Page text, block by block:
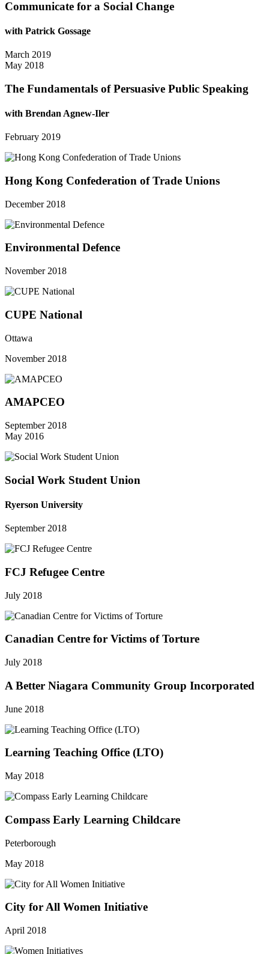
Communicate for a Social Change
with Patrick Gossage
March 2019
May 2018
The Fundamentals of Persuasive Public Speaking
with Brendan Agnew-Iler
February 2019
Hong Kong Confederation of Trade Unions
December 2018
Environmental Defence
November 2018
CUPE National
Ottawa
November 2018
AMAPCEO
September 2018
May 2016
Social Work Student Union
Ryerson University
September 2018
FCJ Refugee Centre
July 2018
Canadian Centre for Victims of Torture
July 2018
A Better Niagara Community Group Incorporated
June 2018
Learning Teaching Office (LTO)
May 2018
Compass Early Learning Childcare
Peterborough
May 2018
City for All Women Initiative
April 2018